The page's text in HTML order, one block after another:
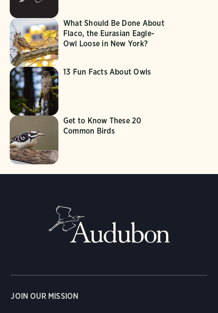
What Should Be Done About
Flaco, the Eurasian Eagle-
Owl Loose in New York?
13 Fun Facts About Owls
Get to Know These 20
Common Birds
JOIN OUR MISSION